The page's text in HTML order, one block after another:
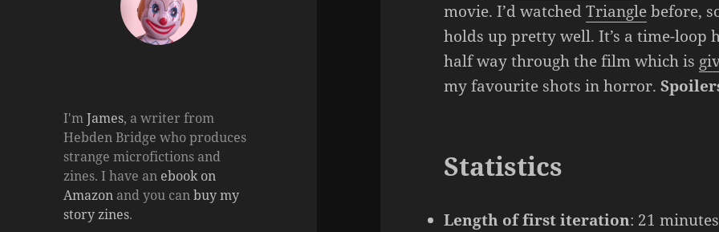
I'mJames, a writer from
Hebden Bridge who produces
strange microfictions and
zines. I have an ebook on
Amazon and you canbuy my
story zines.
movie. I’d watchedTrianglebefore,
holds up pretty well. It’s a time-
half way through the film which is
my favourite shots in horror.
Statistics
Length of first iteration: 21 minutes